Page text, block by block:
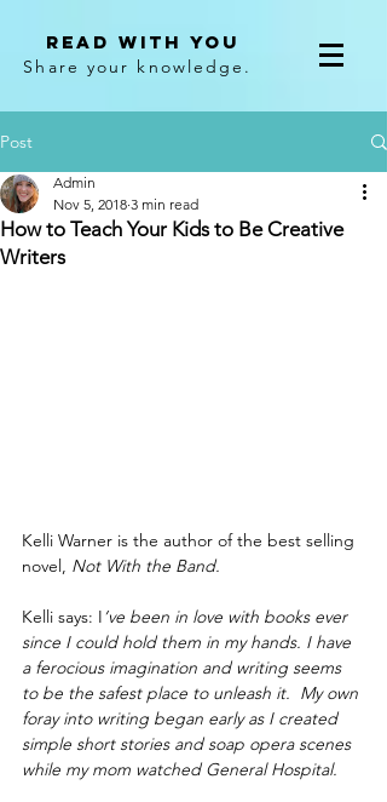
Read With You
Share your knowledge.
Post
How to Teach Your Kids to Be Creative
Writers
Admin
Nov 5, 2018 3 min read
Kelli Warner is the author of the best selling
novel, Not With the Band.
Kelli says: I’ve been in love with books ever
since I could hold them in my hands. I have
a ferocious imagination and writing seems
to be the safest place to unleash it.  My own
foray into writing began early as I created
simple short stories and soap opera scenes
while my mom watched General Hospital.